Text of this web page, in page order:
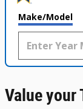
Make/Model
Value your